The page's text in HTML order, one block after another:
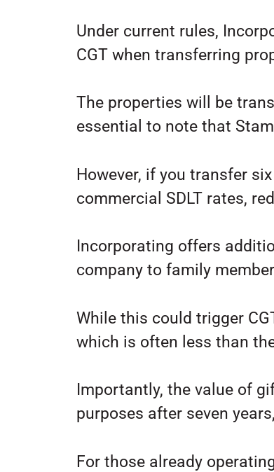
Under current rules,
CGT when transferring
The properties will be
essential to note that
However, if you transfer
commercial SDLT rates,
Incorporating offers
company to family
While this could trigger
which is often less than
Importantly, the value of
purposes after seven
For those already